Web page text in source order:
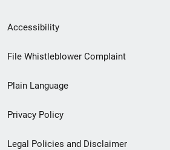
Secondary
Footer
menu
Accessibility
File Whistleblower Complaint
Plain Language
Privacy Policy
Legal Policies and Disclaimer